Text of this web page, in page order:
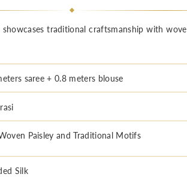
showcases traditional craftsmanship with
saree + 0.8 meters blouse
Paisley and Traditional Motifs
Silk